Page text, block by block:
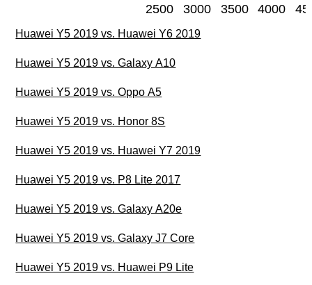
2500 3000 3500 4000
Huawei Y5 2019 vs. Huawei Y6 2019
Huawei Y5 2019 vs. Galaxy A10
Huawei Y5 2019 vs. Oppo A5
Huawei Y5 2019 vs. Honor 8S
Huawei Y5 2019 vs. Huawei Y7 2019
Huawei Y5 2019 vs. P8 Lite 2017
Huawei Y5 2019 vs. Galaxy A20e
Huawei Y5 2019 vs. Galaxy J7 Core
Huawei Y5 2019 vs. Huawei P9 Lite